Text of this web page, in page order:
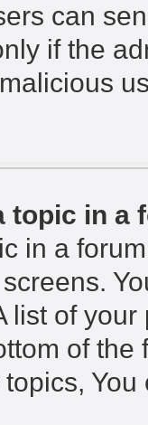
can
if the
topic in a
in a
list of
of